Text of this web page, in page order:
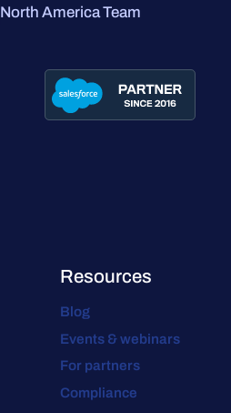
North America Team
Resources
Blog
Events & webinars
For partners
Compliance